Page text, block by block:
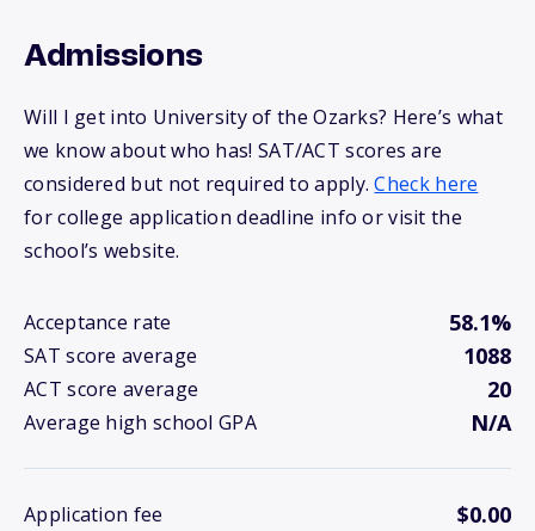
Admissions
Will I get into University of the Ozarks? Here’s what
we know about who has! SAT/ACT scores are
considered but not required to apply.Check here
for college application deadline info or visit the
school’s website.
Acceptance rate 58.1%
SAT score average 1088
ACT score average 20
Average high school GPA N/A
Application fee $0.00